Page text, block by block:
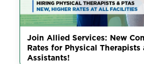
Join Allied Services: New
Rates for Physical Therapists
Assistants!